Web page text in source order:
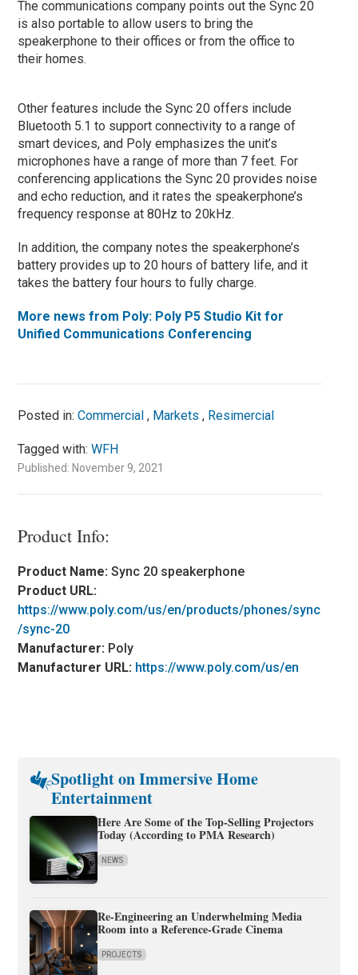
The communications company points out the Sync 20
is also portable to allow users to bring the
speakerphone to their offices or from the office to
their homes.
Other features include the Sync 20 offers include
Bluetooth 5.1 to support connectivity to a range of
smart devices, and Poly emphasizes the unit’s
microphones have a range of more than 7 feet. For
conferencing applications the Sync 20 provides noise
and echo reduction, and it rates the speakerphone’s
frequency response at 80Hz to 20kHz.
In addition, the company notes the speakerphone’s
battery provides up to 20 hours of battery life, and it
takes the battery four hours to fully charge.
More news from Poly: Poly P5 Studio Kit for
Unified Communications Conferencing
Posted in:Commercial , Markets , Resimercial
Tagged with:WFH
Published: November 9, 2021
Product Info:
Product Name:Sync 20 speakerphone
Product URL:
https://www.poly.com/us/en/products/phones/sync
/sync-20
Manufacturer: Poly
Manufacturer URL: https://www.poly.com/us/en
Spotlight on Immersive Home
Entertainment
Here Are Some of the Top-Selling Projectors
Today (According to PMA Research)
NEWS
Re-Engineering an Underwhelming Media
Room into a Reference-Grade Cinema
PROJECTS